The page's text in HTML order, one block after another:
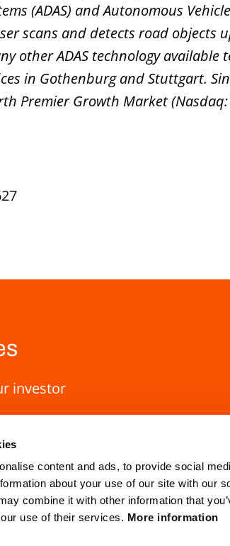
content and ads, to provide social
about your use of our site with our
combine it with other information that
use of their services. More information
(ADAS) and Autonomous
scans and detects road objects
other ADAS technology available
in Gothenburg and Stuttgart.
Premier Growth Market (Nasdaq:
investor
HQ Lund